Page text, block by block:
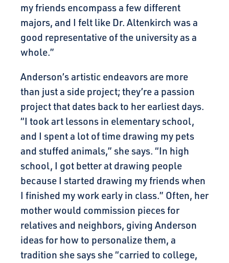
my friends encompass a few different
majors, and I felt like Dr. Altenkirch was a
good representative of the university as a
whole.”
Anderson’s artistic endeavors are more
than just a side project; they’re a passion
project that dates back to her earliest days.
“I took art lessons in elementary school,
and I spent a lot of time drawing my pets
and stuffed animals,” she says. “In high
school, I got better at drawing people
because I started drawing my friends when
I finished my work early in class.” Often, her
mother would commission pieces for
relatives and neighbors, giving Anderson
ideas for how to personalize them, a
tradition she says she “carried to college,